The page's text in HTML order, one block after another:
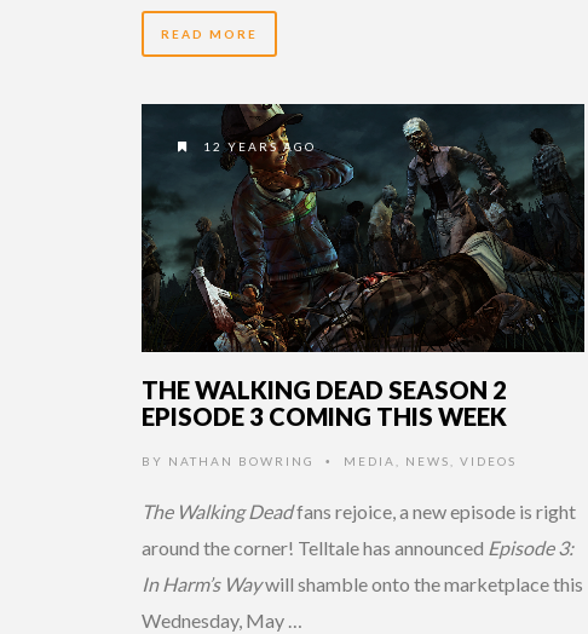
READ MORE
12 YEARS AGO
THE WALKING DEAD SEASON 2
EPISODE 3 COMING THIS WEEK
BY NATHAN BOWRING • MEDIA NEWS VIDEOS
The Walking Deadfans rejoice, a new episode is right
around the corner! Telltale has announced Episode 3:
In Harm’s Waywill shamble onto the marketplace this
Wednesday, May …